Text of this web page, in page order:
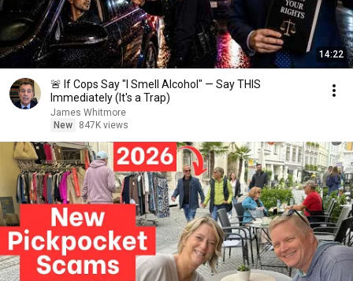
14:22
🚨 If Cops Say "I Smell Alcohol" — Say THIS
Immediately (It's a Trap)
James Whitmore
New
847K views